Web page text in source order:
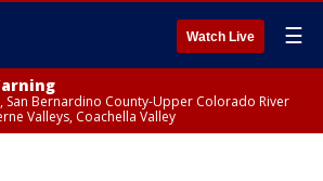
Watch Live ☰
San Bernardino County-Upper Colorado River
Valleys, Coachella Valley